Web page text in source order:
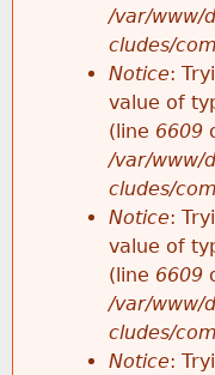
/var/www/
cludes/
Notice:
value of
(line 6609
/var/www/
cludes/
Notice:
value of
(line 6609
/var/www/
cludes/
Notice: